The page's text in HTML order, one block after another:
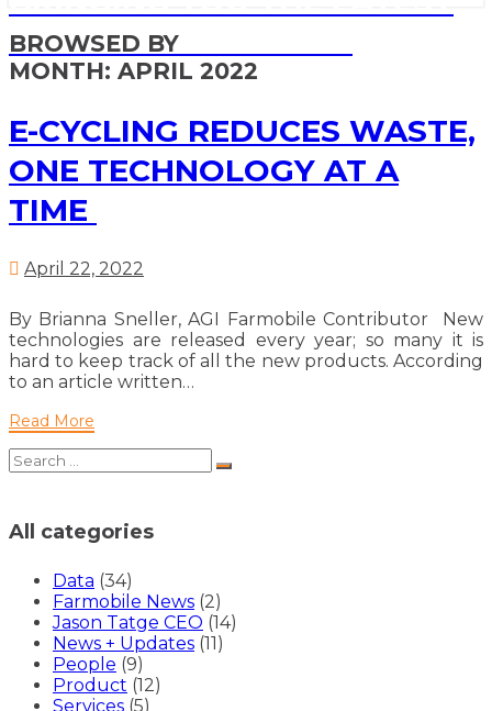
NEWS AND UPDATES
BROWSED BY
MONTH: APRIL 2022
E-
cycling
reduces
waste,
one
technology
a
E-CYCLING REDUCES WASTE,
ONE TECHNOLOGY AT A
TIME
April 22, 2022
By Brianna Sneller, AGI Farmobile Contributor New
technologies are released every year; so many it is
hard to keep track of all the new products. According
to an article written…
Read More
More
Search
for:
Search
All categories
Data (34)
Farmobile News (2)
Jason Tatge CEO (14)
News + Updates (11)
People (9)
Product (12)
Services (5)